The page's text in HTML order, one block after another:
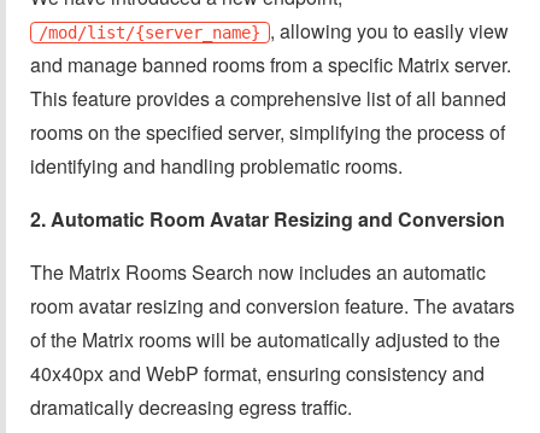
/mod/list/{server_name} , allowing you to easily view
and manage banned rooms from a specific Matrix server.
This feature provides a comprehensive list of all banned
rooms on the specified server, simplifying the process of
identifying and handling problematic rooms.
2. Automatic Room Avatar Resizing and Conversion
The Matrix Rooms Search now includes an automatic
room avatar resizing and conversion feature. The avatars
of the Matrix rooms will be automatically adjusted to the
40x40px and WebP format, ensuring consistency and
dramatically decreasing egress traffic.